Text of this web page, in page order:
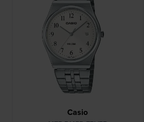
Casio